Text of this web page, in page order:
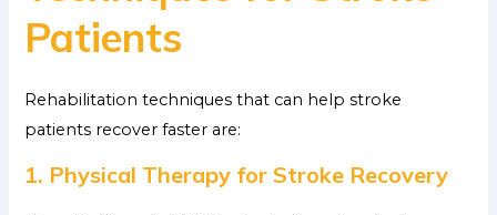
Patients
Rehabilitation techniques that can help stroke
patients recover faster are:
1. Physical Therapy for Stroke Recovery